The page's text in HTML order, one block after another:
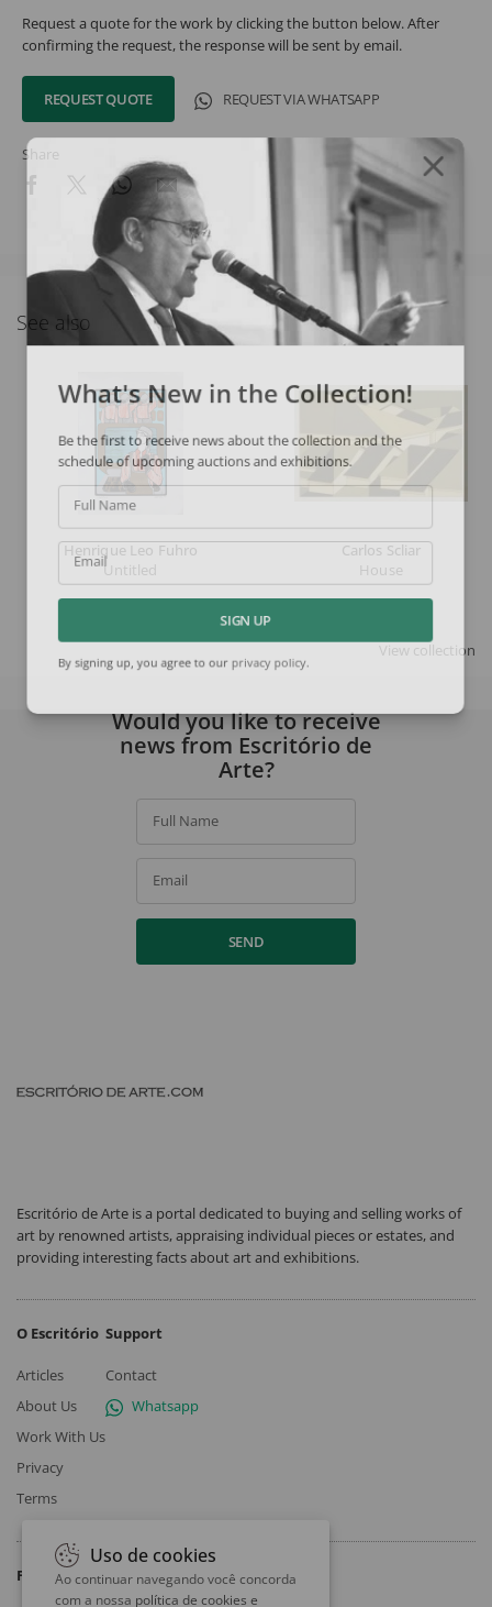
Request a quote for the work by clicking the button below. After
confirming the request, the response will be sent by email.
REQUEST QUOTE REQUEST VIA WHATSAPP
Share
See also
Henrique Leo Fuhro
Untitled
Carlos Scliar
House
View collection
What's New in the Collection!
Be the first to receive news about the collection and the
schedule of upcoming auctions and exhibitions.
Full Name
Email
SIGN UP
Would you like to receive
news from Escritório de
Arte?
Full Name
Email
SEND
Escritório de Arte is a portal dedicated to buying and selling works of
art by renowned artists, appraising individual pieces or estates, and
providing interesting facts about art and exhibitions.
O Escritório
Articles
About Us
Work With Us
Privacy
Terms
Support
Contact
Whatsapp
Follow
Uso de cookies
Ao continuar navegando você concorda
com a nossa política de cookies e